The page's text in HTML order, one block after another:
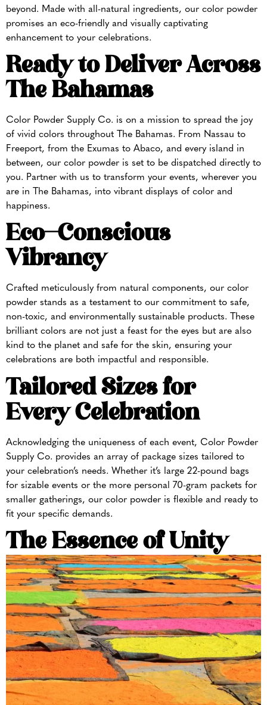
beyond. Made with all-natural ingredients, our color powder
promises an eco-friendly and visually captivating
enhancement to your celebrations.
Ready to Deliver Across
The Bahamas
Color Powder Supply Co. is on a mission to spread the joy
of vivid colors throughout The Bahamas. From Nassau to
Freeport, from the Exumas to Abaco, and every island in
between, our color powder is set to be dispatched directly to
you. Partner with us to transform your events, wherever you
are in The Bahamas, into vibrant displays of color and
happiness.
Eco-Conscious
Vibrancy
Crafted meticulously from natural components, our color
powder stands as a testament to our commitment to safe,
non-toxic, and environmentally sustainable products. These
brilliant colors are not just a feast for the eyes but are also
kind to the planet and safe for the skin, ensuring your
celebrations are both impactful and responsible.
Tailored Sizes for
Every Celebration
Acknowledging the uniqueness of each event, Color Powder
Supply Co. provides an array of package sizes tailored to
your celebration’s needs. Whether it’s large 22-pound bags
for sizable events or the more personal 70-gram packets for
smaller gatherings, our color powder is flexible and ready to
fit your specific demands.
The Essence ofUnity